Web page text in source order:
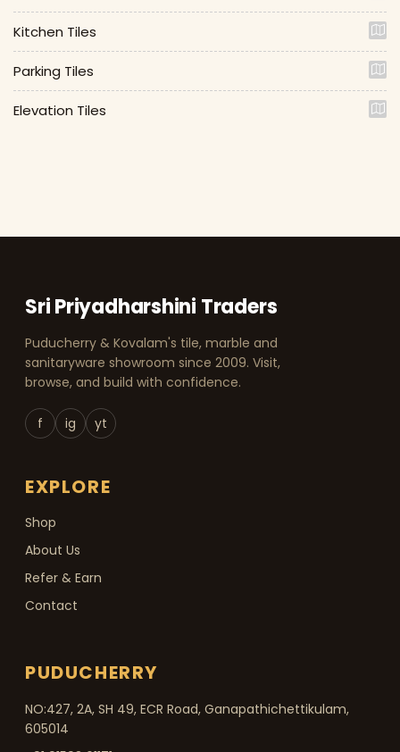
Kitchen Tiles
Parking Tiles
Elevation Tiles
Sri Priyadharshini Traders
Puducherry & Kovalam's tile, marble and
sanitaryware showroom since 2009. Visit,
browse, and build with confidence.
f ig yt
EXPLORE
Shop
About Us
Refer & Earn
Contact
PUDUCHERRY
NO:427, 2A, SH 49, ECR Road, Ganapathichettikulam,
605014